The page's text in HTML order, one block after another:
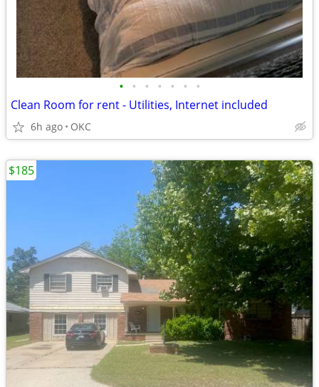
• • • • • • •
Clean Room for rent - Utilities, Internet included
6h ago OKC
$185